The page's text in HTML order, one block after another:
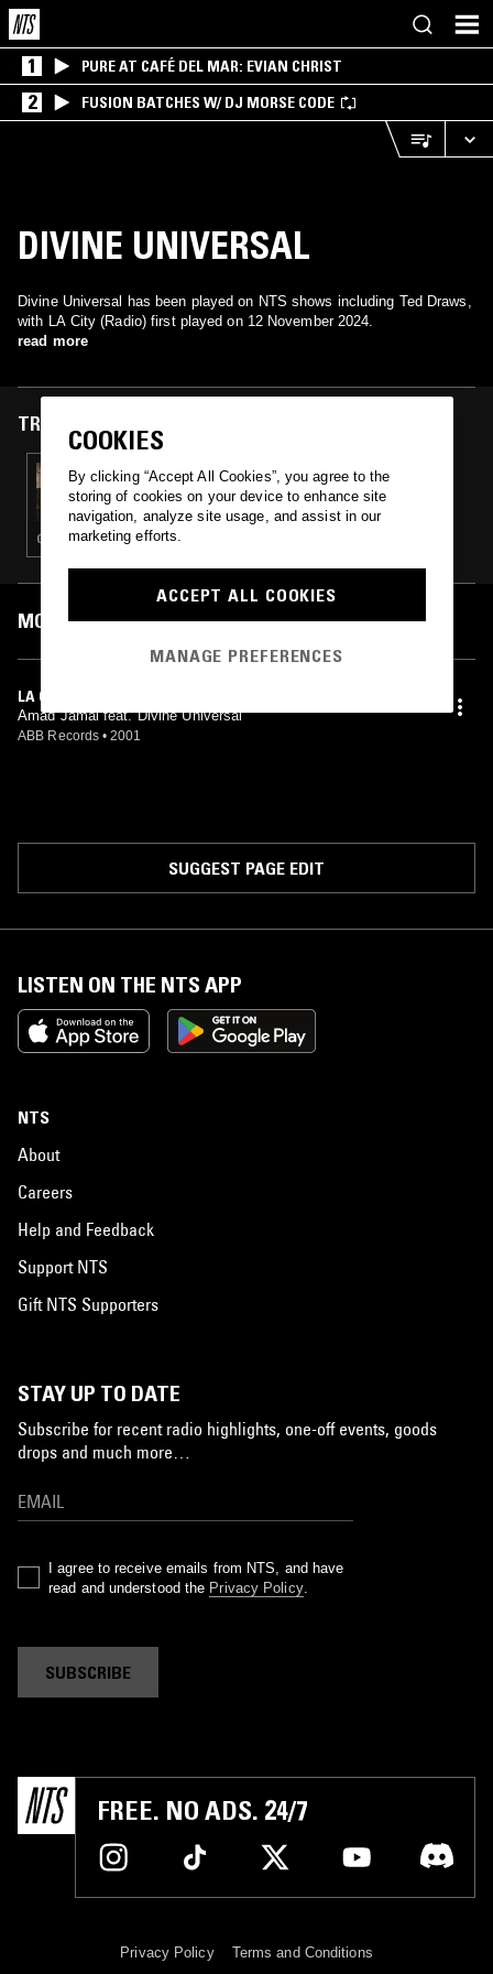
1 PURE AT CAFÉ DEL MAR: EVIAN CHRIST
2 FUSION BATCHES W/ DJ MORSE CODE
DIVINE UNIVERSAL
Divine Universal has been played on NTS shows including Ted Draws,
with LA City (Radio) first played on 12 November 2024.
read more
TRACKS FEATURED ON
12 NOV 2024
TED DRAWS
GANGSTA RAP · HIP HOP
MOST PLAYED TRACKS
LA CITY (RADIO)
Amad Jamal feat. Divine Universal
ABB Records • 2001
SUGGEST PAGE EDIT
LISTEN ON THE NTS APP
NTS
About
Careers
Help and Feedback
Support NTS
Gift NTS Supporters
STAY UP TO DATE
Subscribe for recent radio highlights, one-off events, goods
drops and much more…
I agree to receive emails from NTS, and have
read and understood the Privacy Policy.
SUBSCRIBE
FREE. NO ADS. 24/7
Privacy Policy Terms and Conditions
COOKIES
By clicking “Accept All Cookies”, you agree to the
storing of cookies on your device to enhance site
navigation, analyze site usage, and assist in our
marketing efforts.
ACCEPT ALL COOKIES
MANAGE PREFERENCES